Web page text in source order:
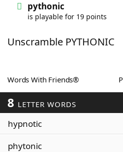
Words With FriendsCheat
ScrabbleHelpers
Today's NYT Games
pythonic
is playable for 19 points
Unscramble PYTHONIC
Words With Friends®
8 LETTER WORDS
hypnotic
phytonic